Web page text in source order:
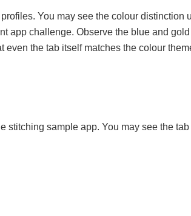
You may see the colour distinction
app challenge. Observe the blue and
even the tab itself matches the colour
stitching sample app. You may see the